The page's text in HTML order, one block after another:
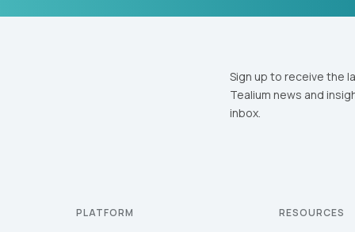
Sign up to receive the
Tealium news and
inbox.
PLATFORM RESOURCES